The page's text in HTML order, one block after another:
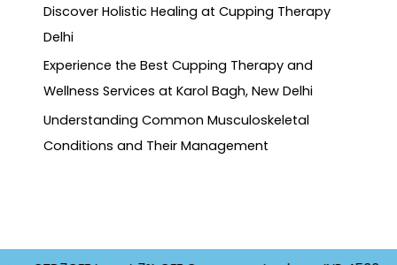
Discover Holistic Healing at Cupping Therapy
Delhi
Experience the Best Cupping Therapy and
Wellness Services at Karol Bagh, New Delhi
Understanding Common Musculoskeletal
Conditions and Their Management